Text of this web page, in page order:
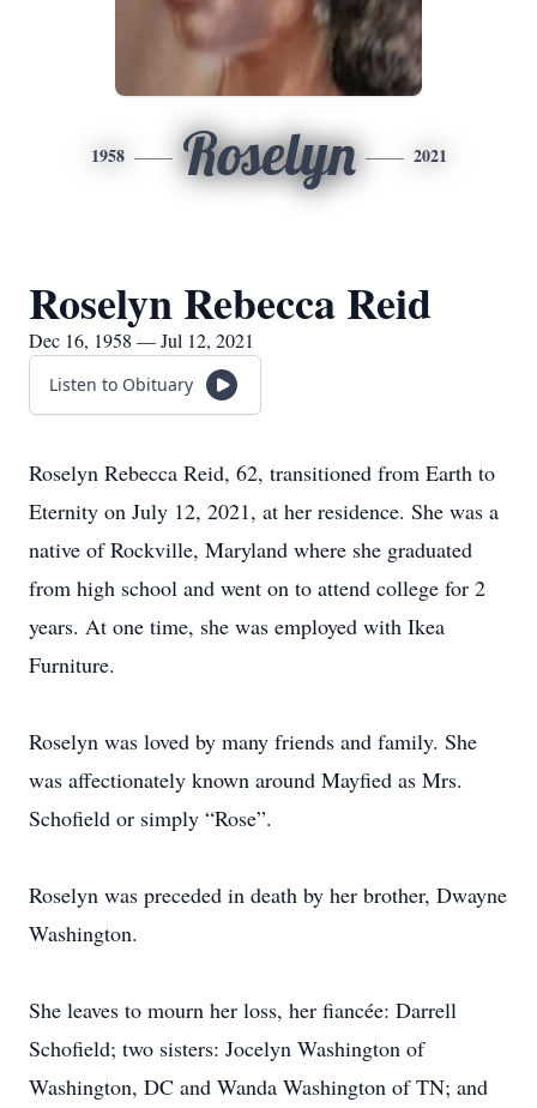
1958 Roselyn 2021
Roselyn Rebecca Reid
Dec 16, 1958 — Jul 12, 2021
Listen to Obituary
Roselyn Rebecca Reid, 62, transitioned from Earth to
Eternity on July 12, 2021, at her residence. She was a
native of Rockville, Maryland where she graduated
from high school and went on to attend college for 2
years. At one time, she was employed with Ikea
Furniture.
Roselyn was loved by many friends and family. She
was affectionately known around Mayfied as Mrs.
Schofield or simply “Rose”.
Roselyn was preceded in death by her brother, Dwayne
Washington.
She leaves to mourn her loss, her fiancée: Darrell
Schofield; two sisters: Jocelyn Washington of
Washington, DC and Wanda Washington of TN; and